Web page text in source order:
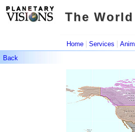
The
The
Home | Services |
Back